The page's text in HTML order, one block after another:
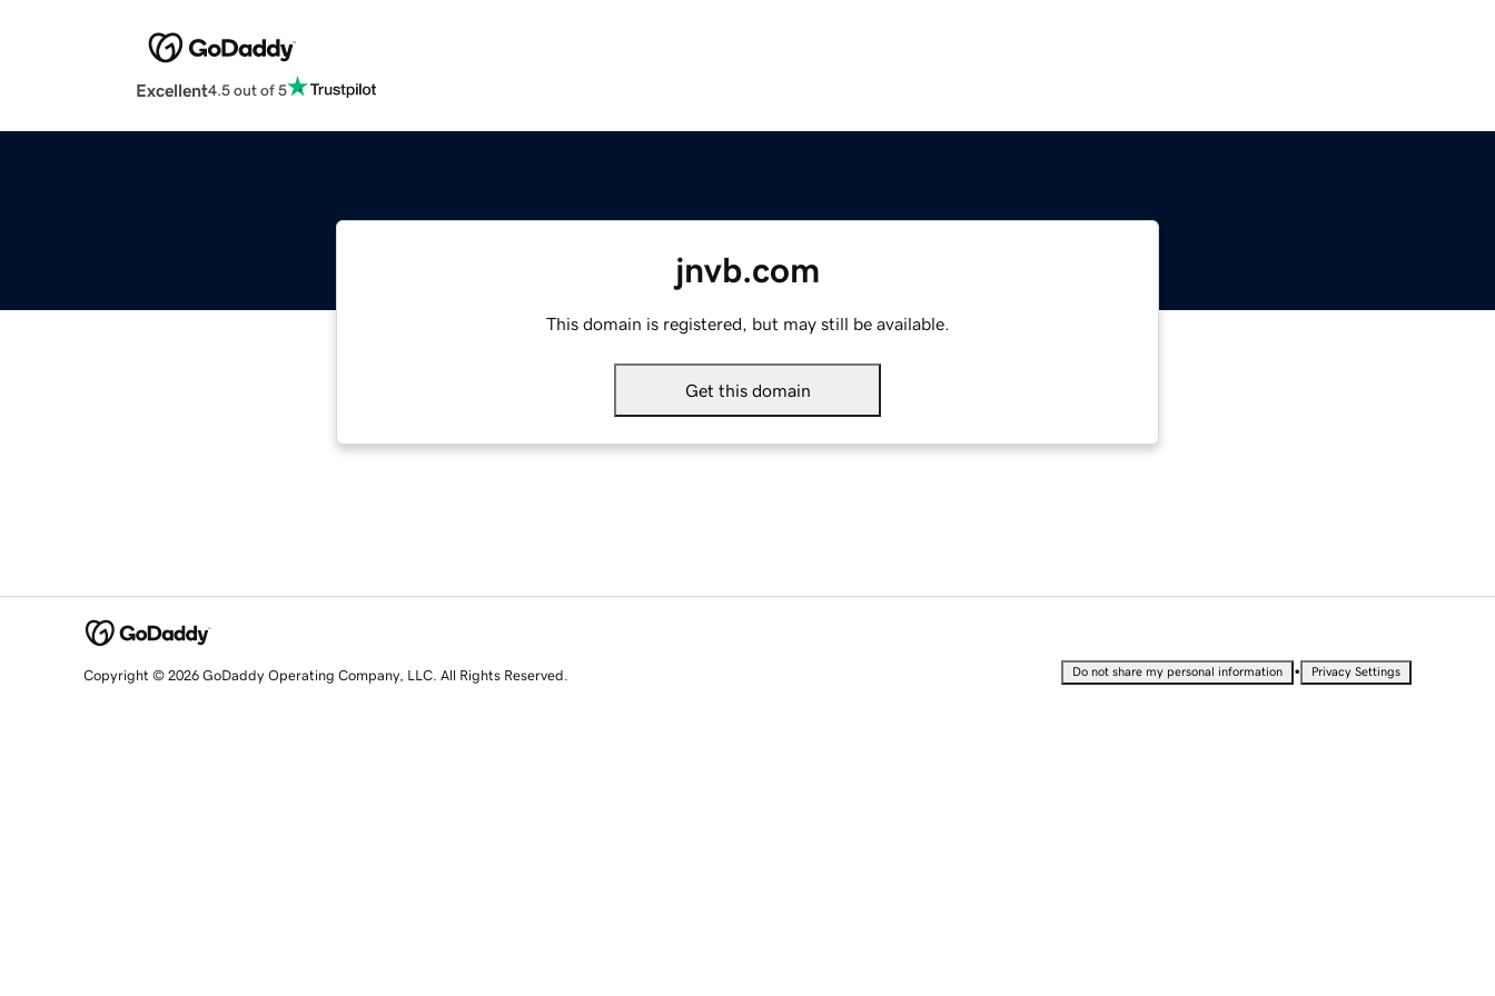
Excellent4.5 out of 5
jnvb.com
This domain is registered, but may still be available.
Get this domain
Copyright © 2026 GoDaddy Operating Company, LLC. All Rights Reserved. Do not share my personal information • Privacy Settings